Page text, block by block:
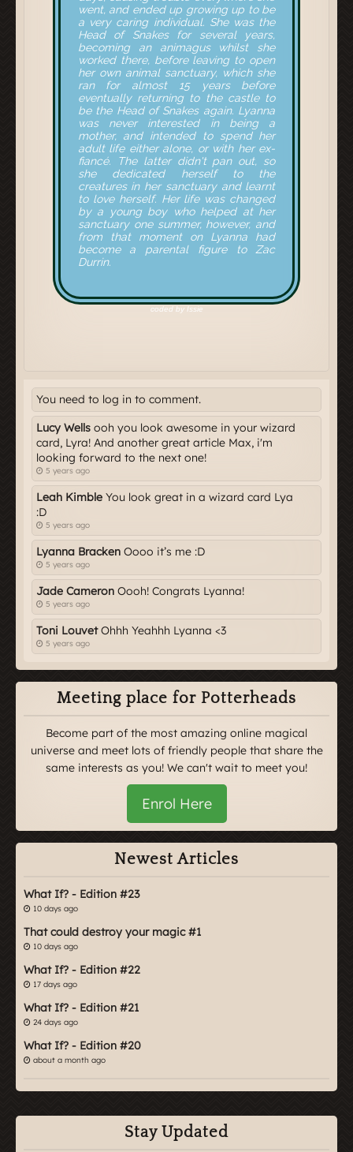
You need to log in to comment.
Lucy Wells ooh you look awesome in your wizard
card, Lyra! And another great article Max, i'm
looking forward to the next one!
5 years ago
Leah Kimble You look great in a wizard card Lya
:D
5 years ago
Lyanna Bracken Oooo it’s me :D
5 years ago
Jade Cameron Oooh! Congrats Lyanna!
5 years ago
Toni LouvetOhhh Yeahhh Lyanna <3
5 years ago
Meeting place for Potterheads
Become part of the most amazing online magical
universe and meet lots of friendly people that share the
same interests as you! We can't wait to meet you!
Enrol Here
Newest Articles
What If? - Edition #23
10 days ago
That could destroy your magic #1
10 days ago
What If? - Edition #22
17 days ago
What If? - Edition #21
24 days ago
What If? - Edition #20
about a month ago
Stay Updated